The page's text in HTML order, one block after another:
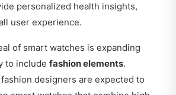
personalized health insights,
user experience.
of smart watches is expanding
to include fashion elements.
designers are expected to